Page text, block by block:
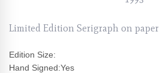
Limited Edition Serigraph on paper
Edition Size:
Hand Signed:Yes